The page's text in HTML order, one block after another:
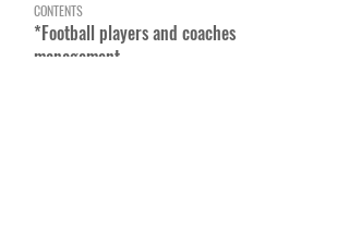
CONTENTS
*Football players and coaches
management